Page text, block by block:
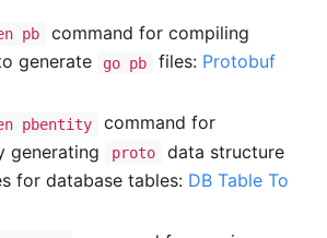
pb command for compiling
generate go pb files: Protobuf
pbentity
command for
generating
proto
data structure
for database tables: DB Table To